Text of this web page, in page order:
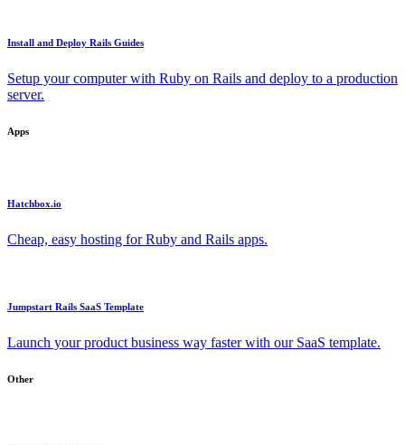
Install and Deploy Rails Guides
Setup your computer with Ruby on Rails and deploy to a production
server.
Apps
Hatchbox.io
Cheap, easy hosting for Ruby and Rails apps.
Jumpstart Rails SaaS Template
Launch your product business way faster with our SaaS template.
Other